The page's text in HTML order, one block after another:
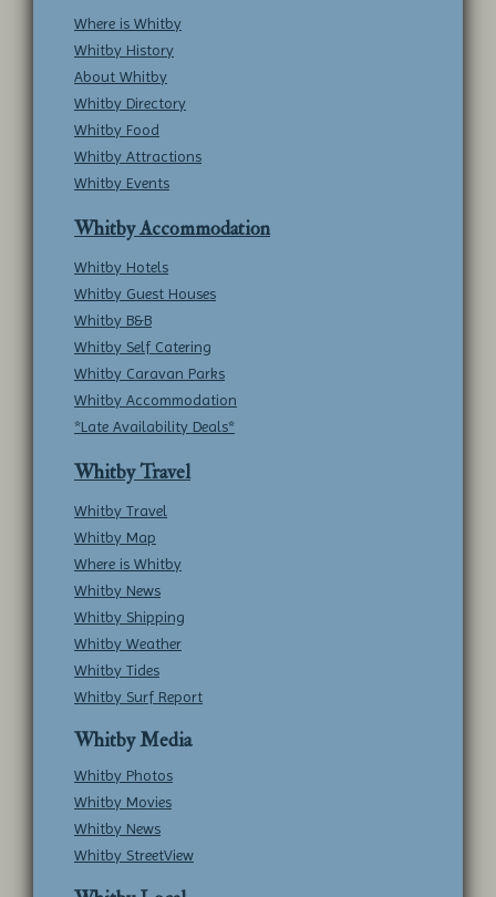
Where is Whitby
Whitby History
About Whitby
Whitby Directory
Whitby Food
Whitby Attractions
Whitby Events
Whitby Accommodation
Whitby Hotels
Whitby Guest Houses
Whitby B&B
Whitby Self Catering
Whitby Caravan Parks
Whitby Accommodation
*Late Availability Deals*
Whitby Travel
Whitby Travel
Whitby Map
Where is Whitby
Whitby News
Whitby Shipping
Whitby Weather
Whitby Tides
Whitby Surf Report
Whitby Media
Whitby Photos
Whitby Movies
Whitby News
Whitby StreetView